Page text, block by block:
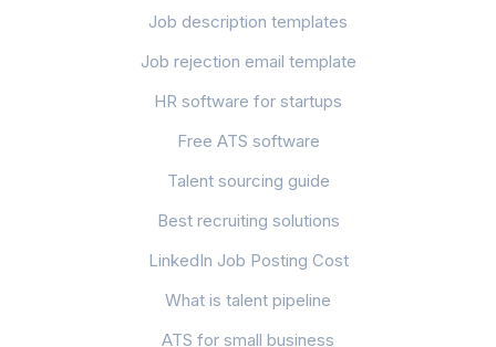
Job description templates
Job rejection email template
HR software for startups
Free ATS software
Talent sourcing guide
Best recruiting solutions
LinkedIn Job Posting Cost
What is talent pipeline
ATS for small business